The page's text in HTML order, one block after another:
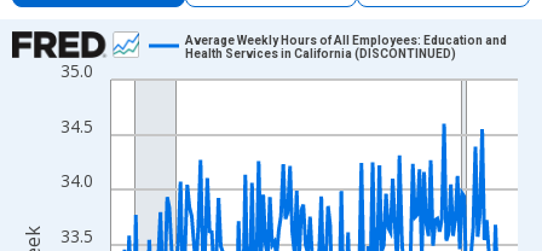
Chart
Line chart with 183 data points.
The chart has 1 X axis displaying xAxis. Data ranges from
The chart has 2 Y axes displaying Hours per Week and
33.5
34.0
34.5
35.0
Average Weekly Hours of All Employees: Education and
Health Services in California (DISCONTINUED)